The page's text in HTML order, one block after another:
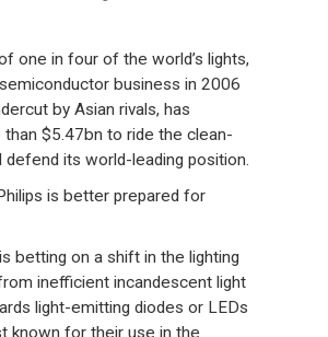
one in four of the world’s lights,
business in 2006
by Asian rivals, has
$5.47bn to ride the clean-
defend its world-leading position.
is better prepared for
betting on a shift in the lighting
inefficient incandescent light
light-emitting diodes or LEDs
known for their use in the